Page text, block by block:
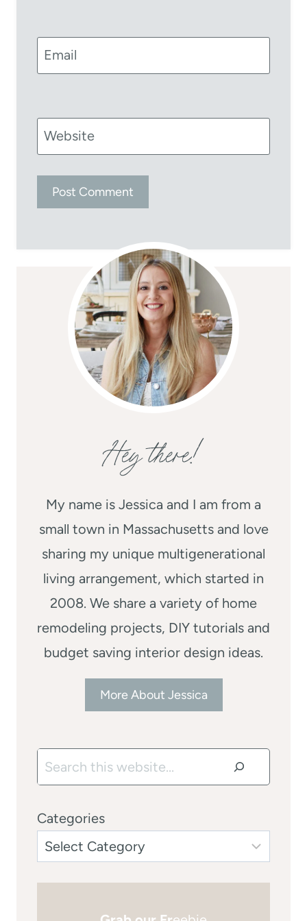
Email
Website
Hey there!
My name is Jessica and I am from a
small town in Massachusetts and love
sharing my unique multigenerational
living arrangement, which started in
2008. We share a variety of home
remodeling projects, DIY tutorials and
budget saving interior design ideas.
More About Jessica
Search
Categories